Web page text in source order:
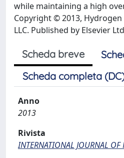
while maintaining a high
Copyright © 2013,
LLC. Published by Elsevier
Scheda breve
Scheda completa
Anno
2013
Rivista
INTERNATIONAL JOURNAL OF